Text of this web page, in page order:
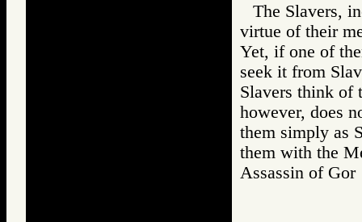
The Slavers,
virtue of their
Yet, if one of
seek it from
Slavers think of
however, does
them simply as
them with the
Assassin of